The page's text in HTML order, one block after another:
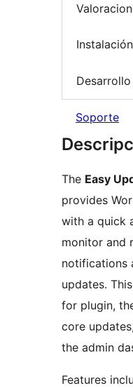
Instalación
Desarrollo
Soporte
The Easy
provides
with a quick
monitor and
notifications
updates.
for plugin,
core
the admin
Features